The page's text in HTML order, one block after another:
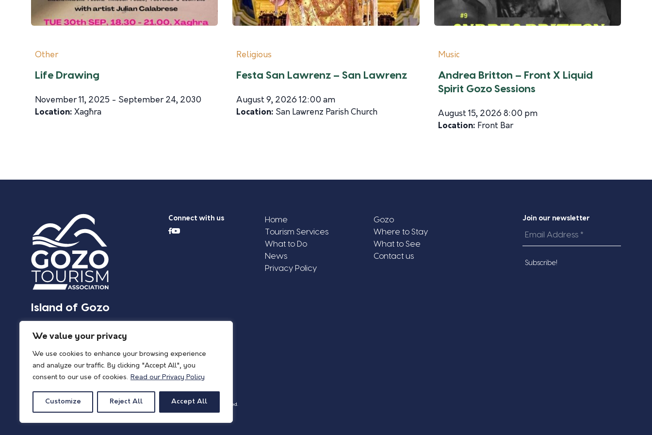
We value your privacy
We use cookies to enhance your browsing experience
and analyze our traffic. By clicking "Accept All", you
consent to our use of cookies. Read our Privacy Policy
Customize Reject All Accept All
Other
Life Drawing
November 11, 2025 - September 24, 2030
Location: Xagħra
Religious
Festa San Lawrenz – San Lawrenz
August 9, 2026 12:00 am
Location: San Lawrenz Parish Church
Music
Andrea Britton – Front X Liquid
Spirit Gozo Sessions
August 15, 2026 8:00 pm
Location: Front Bar
Island of Gozo
Connect with us Home
Gozo
Tourism Services
Where to Stay
What to Do
What to See
News
Contact us
Privacy Policy
Join our newsletter
Email
© 2026 Island of Gozo | Gozo Tourism Association | Privacy Policy| All Rights Reserved.